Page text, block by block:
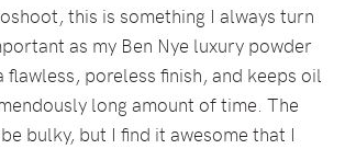
this is something I always turn
as my Ben Nye luxury powder
flawless, poreless finish, and keeps oil
long amount of time. The
bulky, but I find it awesome that I